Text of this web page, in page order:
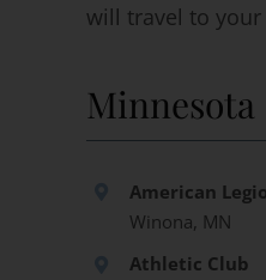
will travel to
Minnesota
American
Winona, MN
Athletic Club